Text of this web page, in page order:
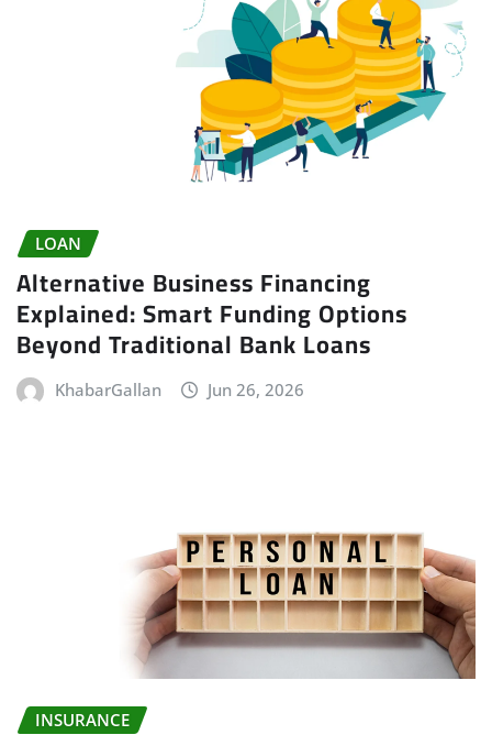
LOAN
Alternative Business Financing
Explained: Smart Funding Options
Beyond Traditional Bank Loans
KhabarGallan Jun 26, 2026
INSURANCE